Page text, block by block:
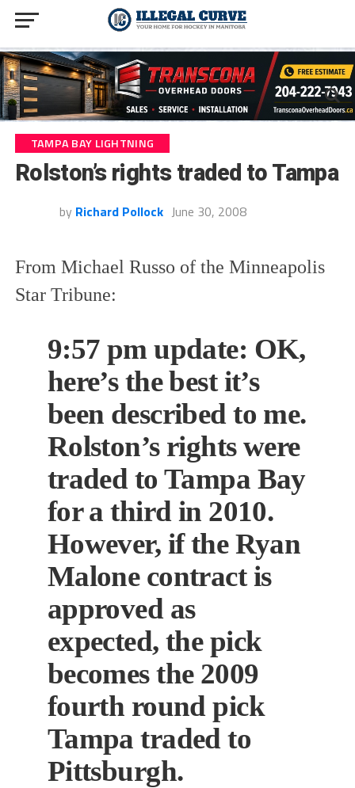
TAMPA BAY LIGHTNING
Rolston’s rights traded to Tampa
by Richard Pollock June 30, 2008
From Michael Russo of the Minneapolis
Star Tribune:
9:57 pm update: OK,
here’s the best it’s
been described to me.
Rolston’s rights were
traded to Tampa Bay
for a third in 2010.
However, if the Ryan
Malone contract is
approved as
expected, the pick
becomes the 2009
fourth round pick
Tampa traded to
Pittsburgh.